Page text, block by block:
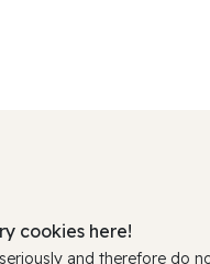
cookies here!
and therefore do